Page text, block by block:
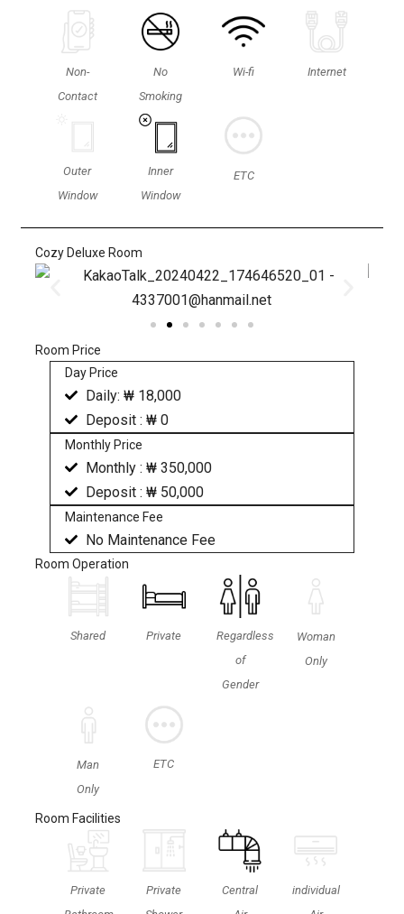
Non-
Contact
No
Smoking
Wi-fi Internet
Outer
Window
Inner
Window
ETC
Cozy Deluxe Room
Room Price
Day Price
Daily: ₩ 18,000
Deposit : ₩ 0
Monthly Price
Monthly : ₩ 350,000
Deposit : ₩ 50,000
Maintenance Fee
No Maintenance Fee
Room Operation
Shared Private
Regardless
of
Gender
Woman
Only
Man
Only
ETC
Room Facilities
Private
Private
Central
individual